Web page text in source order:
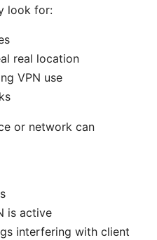
look for:
real location
VPN use
or network can
is active
interfering with client